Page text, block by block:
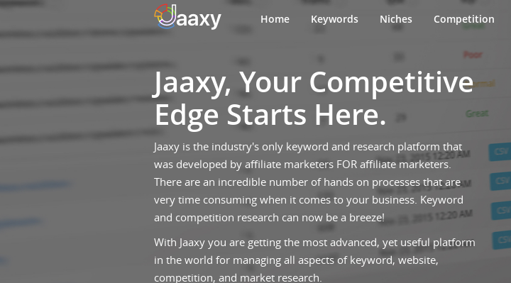
Home Keywords Niches Competition
Jaaxy, Your Competitive
Edge Starts Here.
Jaaxy is the industry's only keyword and research platform that
was developed by affiliate marketers FOR affiliate marketers.
There are an incredible number of hands on processes that are
very time consuming when it comes to your business. Keyword
and competition research can now be a breeze!
With Jaaxy you are getting the most advanced, yet useful platform
in the world for managing all aspects of keyword, website,
competition, and market research.